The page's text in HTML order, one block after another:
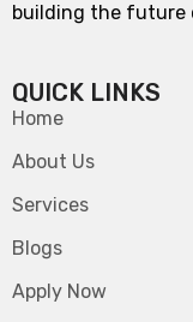
building the future
QUICK LINKS
Home
About Us
Services
Blogs
Apply Now